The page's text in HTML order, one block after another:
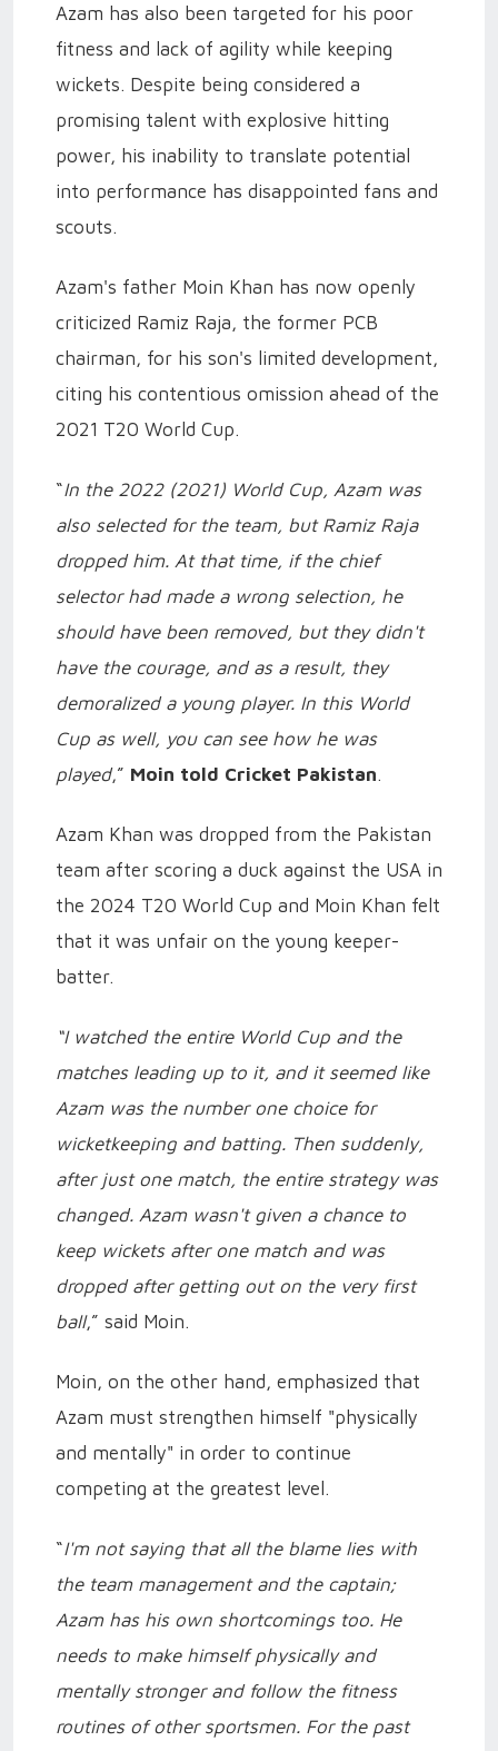
Azam has also been targeted for his poor
fitness and lack of agility while keeping
wickets. Despite being considered a
promising talent with explosive hitting
power, his inability to translate potential
into performance has disappointed fans and
scouts.
Azam's father Moin Khan has now openly
criticized Ramiz Raja, the former PCB
chairman, for his son's limited development,
citing his contentious omission ahead of the
2021 T20 World Cup.
“In the 2022 (2021) World Cup, Azam was
also selected for the team, but Ramiz Raja
dropped him. At that time, if the chief
selector had made a wrong selection, he
should have been removed, but they didn't
have the courage, and as a result, they
demoralized a young player. In this World
Cup as well, you can see how he was
played,” Moin told Cricket Pakistan.
Azam Khan was dropped from the Pakistan
team after scoring a duck against the USA in
the 2024 T20 World Cup and Moin Khan felt
that it was unfair on the young keeper-
batter.
“I watched the entire World Cup and the
matches leading up to it, and it seemed like
Azam was the number one choice for
wicketkeeping and batting. Then suddenly,
after just one match, the entire strategy was
changed. Azam wasn't given a chance to
keep wickets after one match and was
dropped after getting out on the very first
ball,” said Moin.
Moin, on the other hand, emphasized that
Azam must strengthen himself "physically
and mentally" in order to continue
competing at the greatest level.
“I'm not saying that all the blame lies with
the team management and the captain;
Azam has his own shortcomings too. He
needs to make himself physically and
mentally stronger and follow the fitness
routines of other sportsmen. For the past